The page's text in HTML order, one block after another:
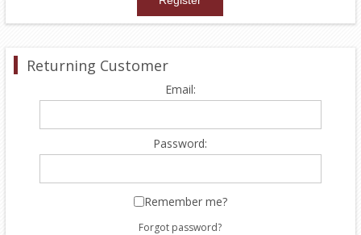
Returning Customer
Email:
Password:
Remember me?
Forgot password?